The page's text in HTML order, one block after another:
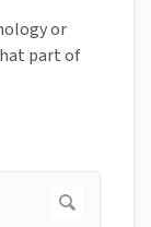
or
part of